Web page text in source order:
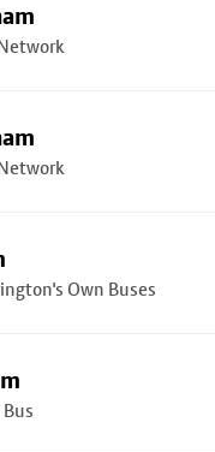
Own Buses